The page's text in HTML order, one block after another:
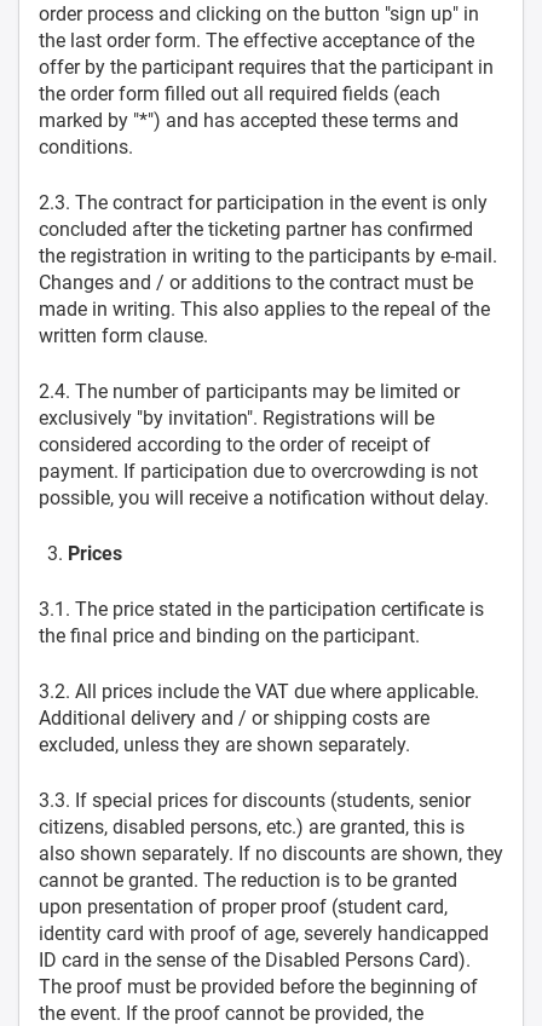
order process and clicking on the button "sign up" in
the last order form. The effective acceptance of the
offer by the participant requires that the participant in
the order form filled out all required fields (each
marked by "*") and has accepted these terms and
conditions.
2.3. The contract for participation in the event is only
concluded after the ticketing partner has confirmed
the registration in writing to the participants by e-mail.
Changes and / or additions to the contract must be
made in writing. This also applies to the repeal of the
written form clause.
2.4. The number of participants may be limited or
exclusively "by invitation". Registrations will be
considered according to the order of receipt of
payment. If participation due to overcrowding is not
possible, you will receive a notification without delay.
Prices
3.1. The price stated in the participation certificate is
the final price and binding on the participant.
3.2. All prices include the VAT due where applicable.
Additional delivery and / or shipping costs are
excluded, unless they are shown separately.
3.3. If special prices for discounts (students, senior
citizens, disabled persons, etc.) are granted, this is
also shown separately. If no discounts are shown, they
cannot be granted. The reduction is to be granted
upon presentation of proper proof (student card,
identity card with proof of age, severely handicapped
ID card in the sense of the Disabled Persons Card).
The proof must be provided before the beginning of
the event. If the proof cannot be provided, the